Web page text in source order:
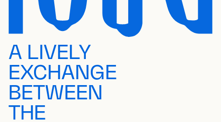
A LIVELY
EXCHANGE
BETWEEN
THE